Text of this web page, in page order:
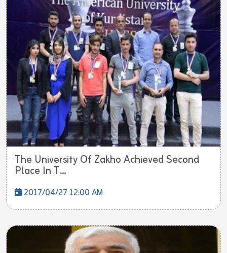
The University Of Zakho Achieved Second
Place In T...
2017/04/27 12:00 AM